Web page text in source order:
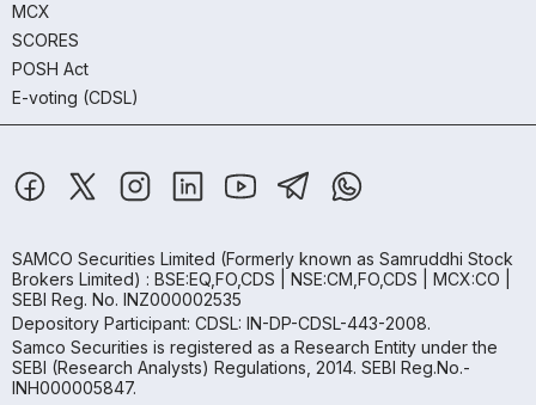
MCX
SCORES
POSH Act
E-voting (CDSL)
SAMCO Securities Limited (Formerly known as Samruddhi Stock
Brokers Limited) : BSE:EQ,FO,CDS | NSE:CM,FO,CDS | MCX:CO |
SEBI Reg. No. INZ000002535
Depository Participant: CDSL: IN-DP-CDSL-443-2008.
Samco Securities is registered as a Research Entity under the
SEBI (Research Analysts) Regulations, 2014. SEBI Reg.No.-
INH000005847.